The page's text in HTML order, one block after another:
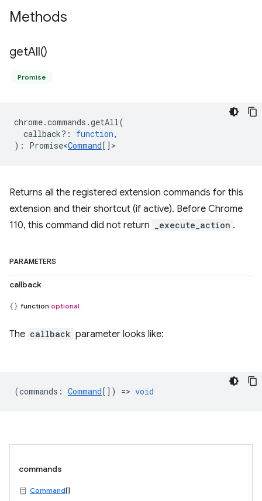
Methods
getAll()
Promise
chrome.commands .getAll(
callback? : function,
) : Promise<Command[] >
Returns all the registered extension commands for this
extension and their shortcut (if active). Before Chrome
110, this command did not return
_execute_action .
PARAMETERS
callback
function optional
The callback parameter looks like:
(commands : Command[]) => void
commands
Command[]